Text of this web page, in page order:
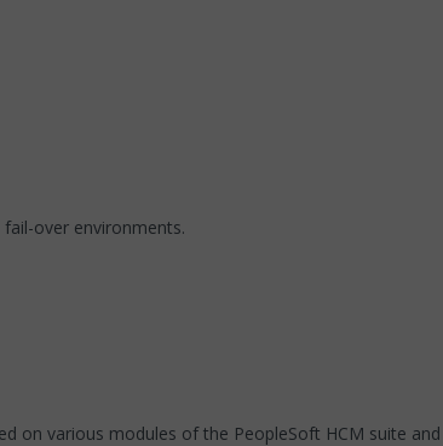
over environments.
on various modules of the PeopleSoft HCM suite